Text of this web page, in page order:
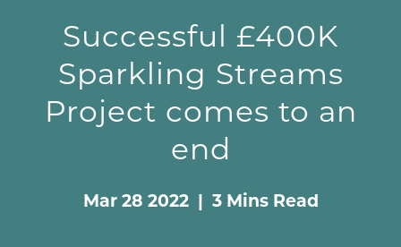
Successful £400K
Sparkling Streams
Project comes to an
end
Mar 28 2022 | 3 Mins Read